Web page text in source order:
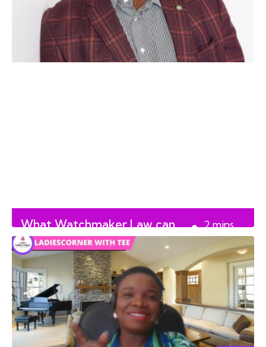
What Watchmaker Law can
do for you
2mins
read